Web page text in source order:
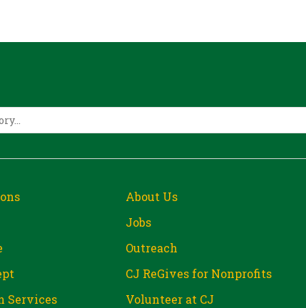
Services
About Us
Jobs
Outreach
CJ ReGives for Nonprofits
Volunteer at CJ